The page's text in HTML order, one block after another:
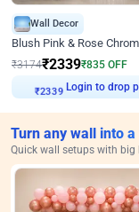
Wall Decor
₹3174₹2339₹835 OFF
Login to drop
Turn any wall into
Quick wall setups with big